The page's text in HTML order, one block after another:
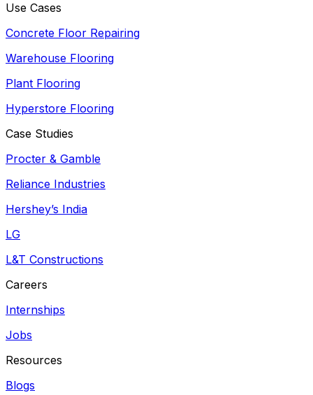
Use Cases
Concrete Floor Repairing
Warehouse Flooring
Plant Flooring
Hyperstore Flooring
Case Studies
Procter & Gamble
Reliance Industries
Hershey’s India
LG
L&T Constructions
Careers
Internships
Jobs
Resources
Blogs